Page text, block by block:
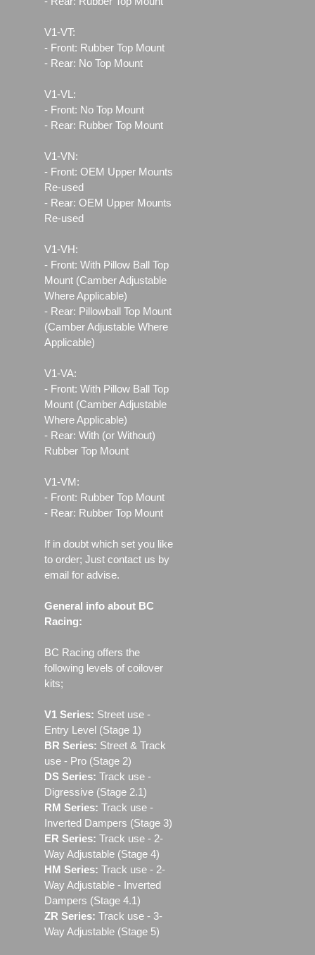
V1-VT:
- Front: Rubber Top Mount
- Rear: No Top Mount
V1-VL:
- Front: No Top Mount
- Rear: Rubber Top Mount
V1-VN:
- Front: OEM Upper Mounts
Re-used
- Rear: OEM Upper Mounts
Re-used
V1-VH:
- Front: With Pillow Ball Top
Mount (Camber Adjustable
Where Applicable)
- Rear: Pillowball Top Mount
(Camber Adjustable Where
Applicable)
V1-VA:
- Front: With Pillow Ball Top
Mount (Camber Adjustable
Where Applicable)
- Rear: With (or Without)
Rubber Top Mount
V1-VM:
- Front: Rubber Top Mount
- Rear: Rubber Top Mount
If in doubt which set you like
to order; Just contact us by
email for advise.
General info about BC
Racing:
BC Racing offers the
following levels of coilover
kits;
V1 Series: Street use ‐
Entry Level (Stage 1)
BR Series: Street & Track
use - Pro (Stage 2)
DS Series: Track use -
Digressive (Stage 2.1)
RM Series: Track use ‐
Inverted Dampers (Stage 3)
ER Series: Track use ‐ 2-
Way Adjustable (Stage 4)
HM Series: Track use ‐ 2-
Way Adjustable - Inverted
Dampers (Stage 4.1)
ZR Series: Track use ‐ 3-
Way Adjustable (Stage 5)